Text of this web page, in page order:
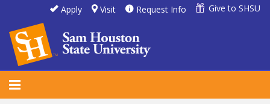
Apply Visit Request Info Give to SHSU